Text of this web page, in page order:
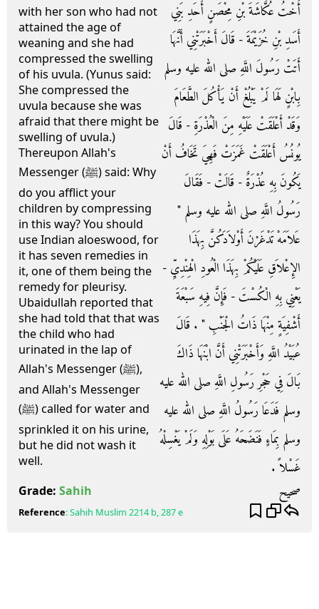
with her son who had not
attained the age of
weaning and she had
compressed the swelling
of his uvula. (Yunus said:
She compressed the
uvula because she was
afraid that there might be
swelling of uvula.)
Thereupon Allah's
Messenger (ﷺ) said: Why
do you afflict your
children by compressing
in this way? You should
use Indian aloeswood, for
it has seven remedies in
it, one of them being the
remedy for pleurisy.
Ubaidullah reported that
she had told that that was
the child who had
urinated in the lap of
Allah's Messenger (ﷺ),
and Allah's Messenger
(ﷺ) called for water and
sprinkled it on his urine,
but he did not wash it
well.
أُخْتُ عُكَّاشَةَ بْنِ مِحْصَنٍ أَحَدِ بَنِي
أَسَدِ بْنِ خُزَيْمَةَ - قَالَ أَخْبَرَتْنِي أَنَّهَا
أَتَتْ رَسُولَ اللَّهِ صلى الله عليه وسلم
بِابْنٍ لَهَا لَمْ يَبْلُغْ أَنْ يَأْكُلَ الطَّعَامَ
وَقَدْ أَعْلَقَتْ عَلَيْهِ مِنَ الْعُذْرَةِ - قَالَ
يُونُسُ أَعْلَقَتْ غَمَزَتْ فَهِيَ تَخَافُ أَنْ
يَكُونَ بِهِ عُذْرَةٌ - قَالَتْ - فَقَالَ
رَسُولُ اللَّهِ صلى الله عليه وسلم ‏"‏
عَلاَمَهْ تَدْغَرْنَ أَوْلاَدَكُنَّ بِهَذَا
الإِعْلاَقِ عَلَيْكُمْ بِهَذَا الْعُودِ الْهِنْدِيِّ -
يَعْنِي بِهِ الْكُسْتَ - فَإِنَّ فِيهِ سَبْعَةَ
أَشْفِيَةٍ مِنْهَا ذَاتُ الْجَنْبِ ‏"‏ ‏.‏ قَالَ
عُبَيْدُ اللَّهِ وَأَخْبَرَتْنِي أَنَّ ابْنَهَا ذَاكَ
بَالَ فِي حَجْرِ رَسُولِ اللَّهِ صلى الله عليه
وسلم فَدَعَا رَسُولُ اللَّهِ صلى الله عليه
وسلم بِمَاءٍ فَنَضَحَهُ عَلَى بَوْلِهِ وَلَمْ يَغْسِلْهُ
غَسْلاً ‏.‏
Grade: Sahih صحيح
Reference:Sahih Muslim 2214 b, 287 e